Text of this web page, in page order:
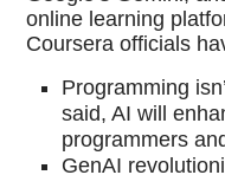
online learning
Coursera officials
Programming
said, AI will
programmers
GenAI